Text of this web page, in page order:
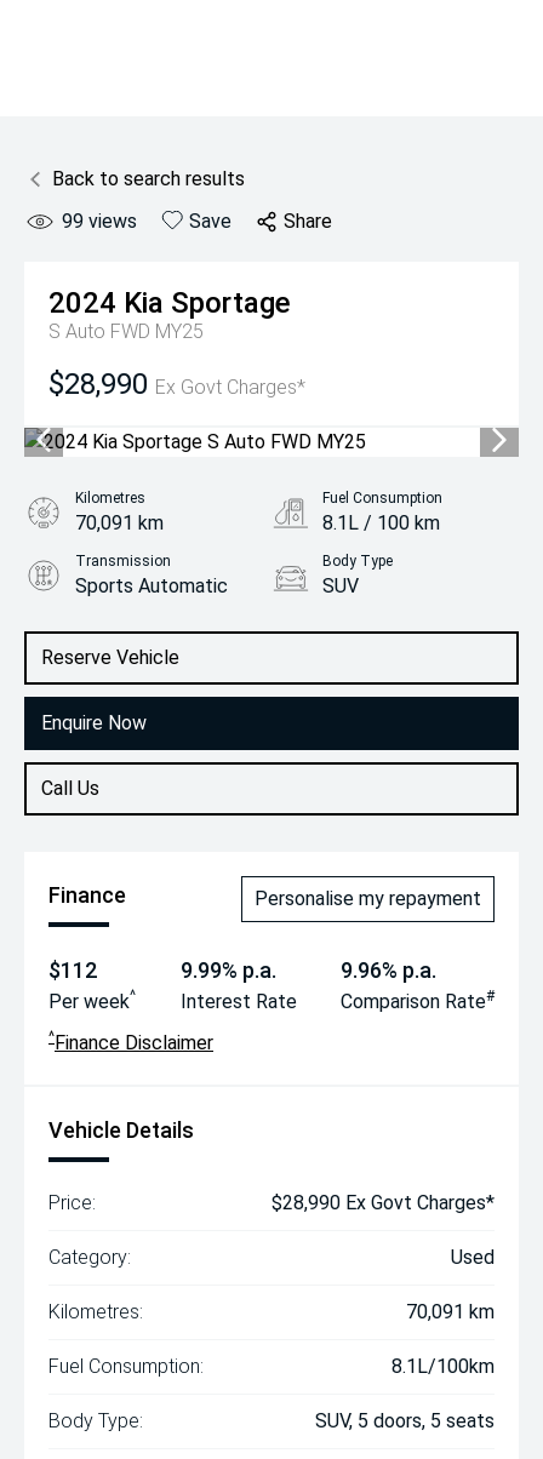
Back to search results
99 views Save Share
2024 Kia Sportage
S Auto FWD MY25
$28,990 Ex Govt Charges*
Reserve Vehicle
Enquire Now
Call Us
Kilometres
70,091 km
Fuel Consumption
8.1L / 100 km
Transmission
Sports Automatic
Body Type
SUV
2.0L Petrol
Finance Personalise my repayment
$112
Per week^
9.99% p.a.
Interest Rate
9.96% p.a.
Comparison Rate#
^Finance Disclaimer
Vehicle Details
Price: $28,990 Ex Govt Charges*
Category: Used
Kilometres: 70,091 km
Fuel Consumption: 8.1L/100km
Body Type: SUV, 5 doors, 5 seats